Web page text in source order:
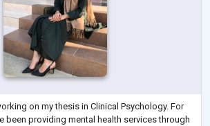
on my thesis in Clinical Psychology. For
been providing mental health services through